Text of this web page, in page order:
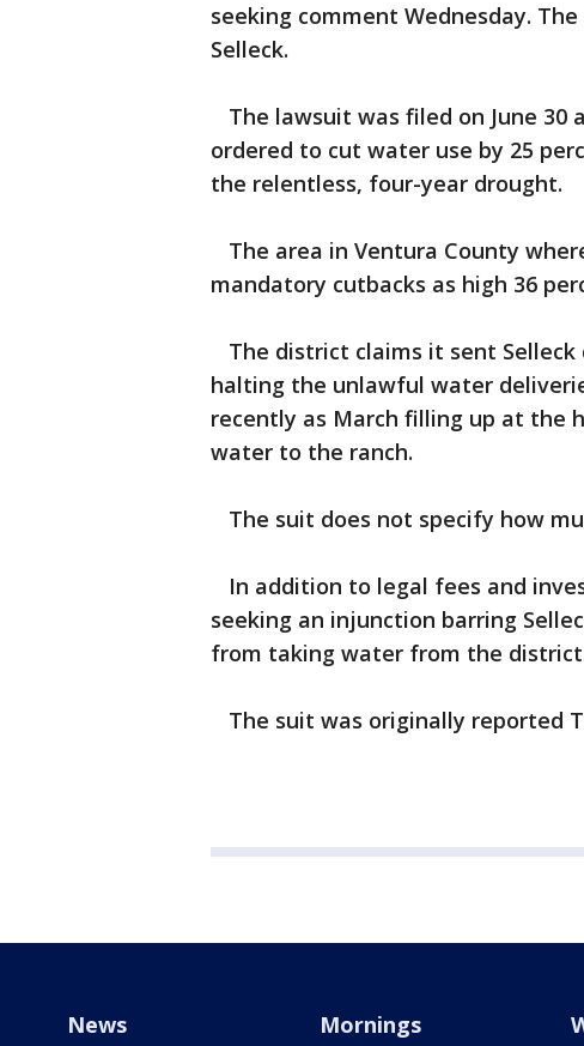
seeking comment Wednesday.
Selleck.
The lawsuit was filed on June
ordered to cut water use by 25
the relentless, four-year drought.
The area in Ventura County
mandatory cutbacks as high 36
The district claims it sent
halting the unlawful water
recently as March filling up at the
water to the ranch.
The suit does not specify how
In addition to legal fees and
seeking an injunction barring
from taking water from the
The suit was originally reported
News Mornings